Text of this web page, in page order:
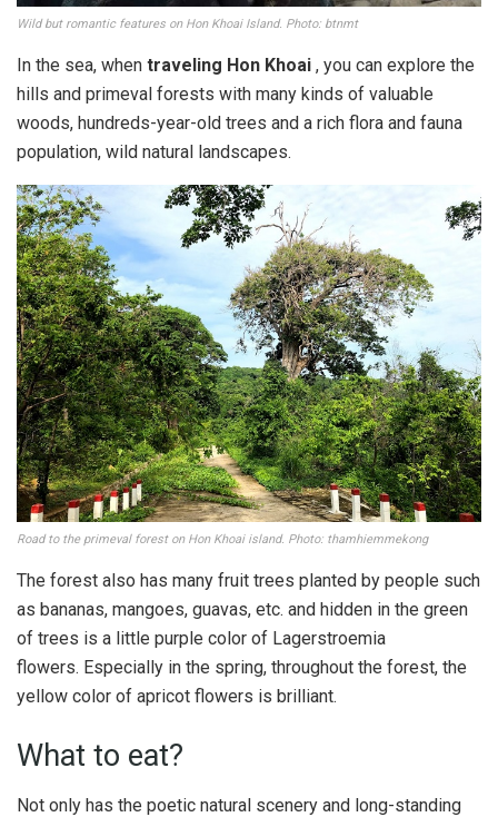
Wild but romantic features on Hon Khoai Island. Photo: btnmt
In the sea, when traveling Hon Khoai , you can explore the
hills and primeval forests with many kinds of valuable
woods, hundreds-year-old trees and a rich flora and fauna
population, wild natural landscapes.
Road to the primeval forest on Hon Khoai island. Photo: thamhiemmekong
The forest also has many fruit trees planted by people such
as bananas, mangoes, guavas, etc. and hidden in the green
of trees is a little purple color of Lagerstroemia
flowers. Especially in the spring, throughout the forest, the
yellow color of apricot flowers is brilliant.
What to eat?
Not only has the poetic natural scenery and long-standing